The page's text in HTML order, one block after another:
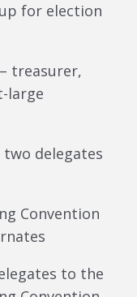
for election
treasurer,
large
two delegates
Convention
to the